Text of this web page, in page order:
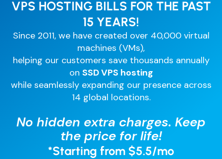
News & Updates
Login
Signup
VPS HOSTING BILLS FOR THE PAST
15 YEARS!
Since 2011, we have created over 40,000 virtual
machines (VMs),
helping our customers save thousands annually
on SSD VPS hosting
while seamlessly expanding our presence across
14 global locations.
No hidden extra charges. Keep
the price for life!
*Starting from $5.5/mo